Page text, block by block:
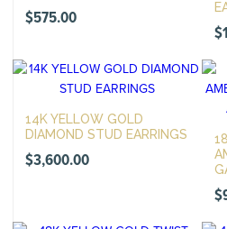
$575.00
$
14K YELLOW GOLD
DIAMOND STUD EARRINGS
$3,600.00
$